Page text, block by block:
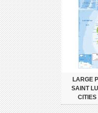
LARGE
SAINT